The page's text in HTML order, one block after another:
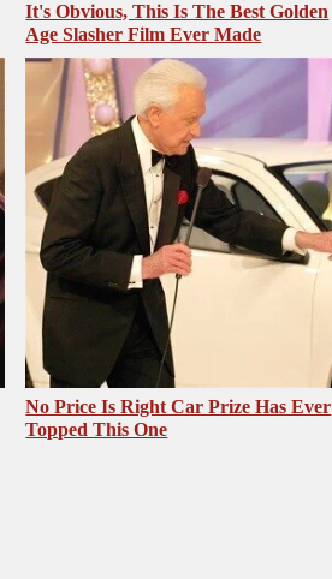
It's Obvious, This Is The Best Golden
Age Slasher Film Ever Made
No Price Is Right Car Prize Has Ever
Topped This One